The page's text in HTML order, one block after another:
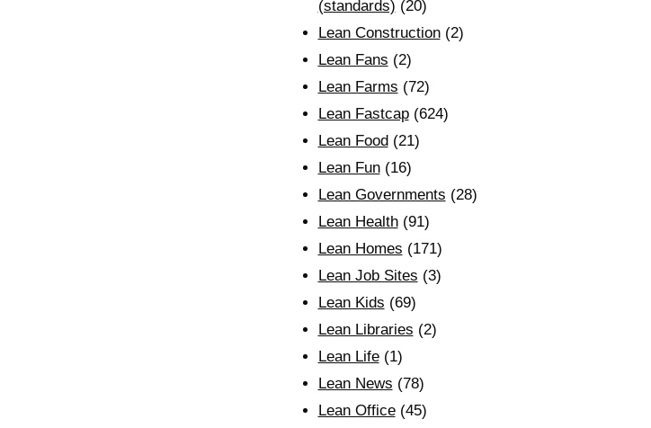
(standards) (20)
Lean Construction(2)
Lean Fans (2)
Lean Farms (72)
Lean Fastcap(624)
Lean Food (21)
Lean Fun(16)
Lean Governments (28)
Lean Health(91)
Lean Homes (171)
Lean Job Sites (3)
Lean Kids (69)
Lean Libraries (2)
Lean Life(1)
Lean News (78)
Lean Office(45)